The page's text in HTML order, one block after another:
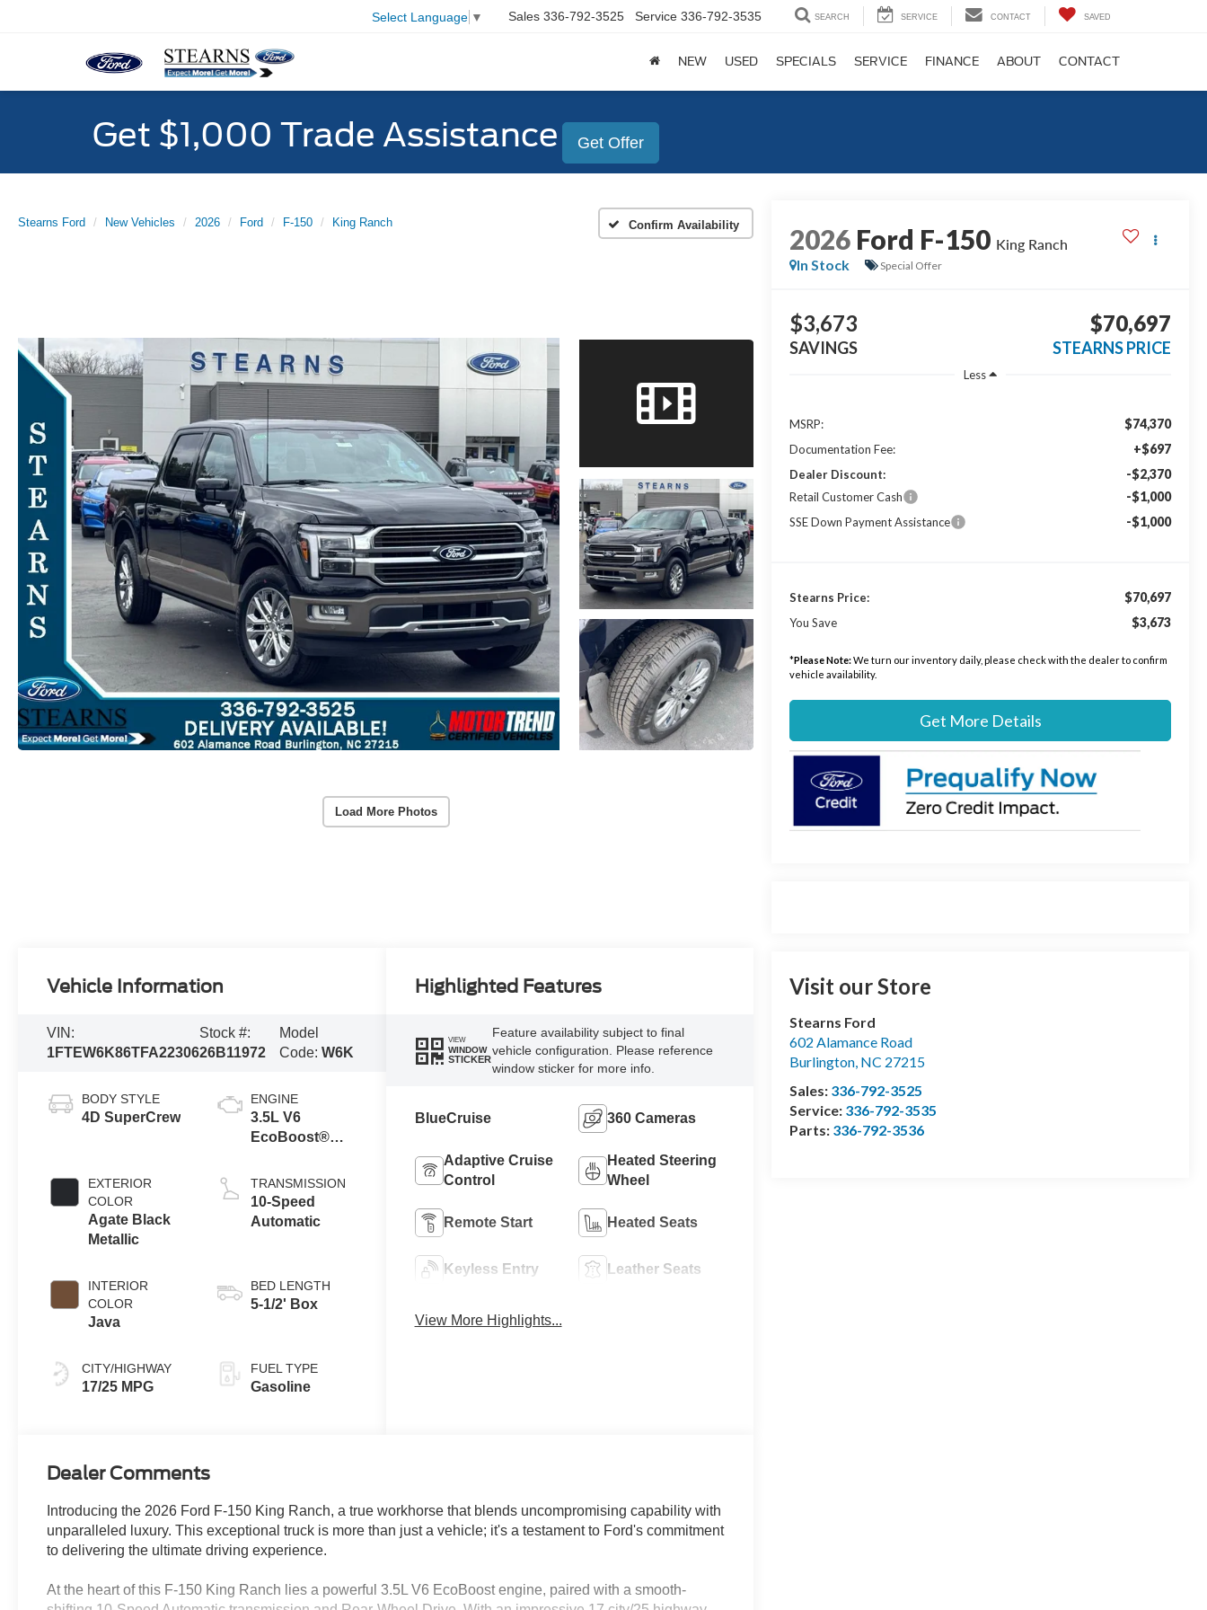
Select Language ▼ Sales 336-792-3525 Service 336-792-3535 SEARCH SERVICE CONTACT SAVED
NEW USED SPECIALS SERVICE FINANCE ABOUT CONTACT
Get $1,000 Trade Assistance Get Offer
Stearns Ford New Vehicles 2026 Ford F-150 King Ranch Confirm Availability
Load More Photos
2026 Ford F-150 King Ranch
In Stock
Special Offer
$3,673
SAVINGS
$70,697
STEARNS PRICE
Less
MSRP: $74,370
Documentation Fee: +$697
Dealer Discount: -$2,370
Retail Customer Cash -$1,000
SSE Down Payment Assistance -$1,000
Stearns Price: $70,697
You Save $3,673
*Please Note:We turn our inventory daily, please check with the dealer to confirm
vehicle availability.
Get More Details
Visit our Store
Stearns Ford
602 Alamance Road
Burlington, NC 27215
Sales: 336-792-3525
Service: 336-792-3535
Parts: 336-792-3536
Vehicle Information
VIN:
1FTEW6K86TFA22306
Stock #:
26B11972
Model
Code:W6K
BODY STYLE
4D SuperCrew
EXTERIOR
COLOR
Agate Black
Metallic
INTERIOR
COLOR
Java
CITY/HIGHWAY
17/25 MPG
ENGINE
3.5L V6
EcoBoost®
Auto Start-Stop
Technology
TRANSMISSION
10-Speed
Automatic
BED LENGTH
5-1/2' Box
FUEL TYPE
Gasoline
Highlighted Features
VIEW
WINDOW
STICKER
Feature availability subject to final
vehicle configuration. Please reference
window sticker for more info.
BlueCruise 360 Cameras
Adaptive Cruise
Control
Heated Steering
Wheel
Remote Start Heated Seats
Keyless Entry Leather Seats
View More Highlights...
Dealer Comments
Introducing the 2026 Ford F-150 King Ranch, a true workhorse that blends uncompromising capability with
unparalleled luxury. This exceptional truck is more than just a vehicle; it's a testament to Ford's commitment
to delivering the ultimate driving experience.
At the heart of this F-150 King Ranch lies a powerful 3.5L V6 EcoBoost engine, paired with a smooth-